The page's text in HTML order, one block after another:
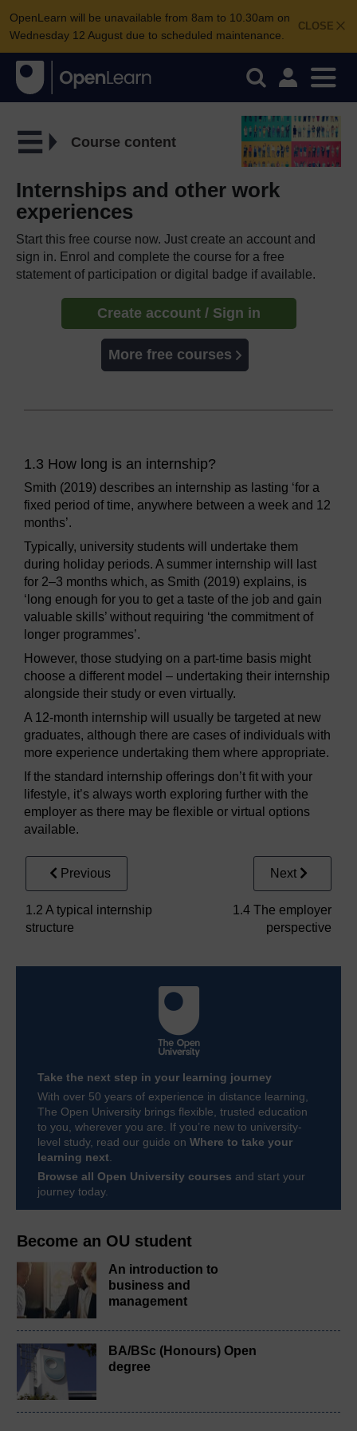
CLOSE
OpenLearn will be unavailable from 8am to 10.30am on
Wednesday 12 August due to scheduled maintenance.
Become an OU student
An introduction to
business and
management
BA/BSc (Honours) Open
degree
Course content
Internships and other work
experiences
Start this free course now. Just create an account and
sign in. Enrol and complete the course for a free
statement of participation or digital badge if available.
Create account / Sign in
More free courses
1.3 How long is an internship?
Smith (2019) describes an internship as lasting ‘for a
fixed period of time, anywhere between a week and 12
months’.
Typically, university students will undertake them
during holiday periods. A summer internship will last
for 2–3 months which, as Smith (2019) explains, is
‘long enough for you to get a taste of the job and gain
valuable skills’ without requiring ‘the commitment of
longer programmes’.
However, those studying on a part-time basis might
choose a different model – undertaking their internship
alongside their study or even virtually.
A 12-month internship will usually be targeted at new
graduates, although there are cases of individuals with
more experience undertaking them where appropriate.
If the standard internship offerings don’t fit with your
lifestyle, it’s always worth exploring further with the
employer as there may be flexible or virtual options
available.
Previous
1.2 A typical internship
structure
Next
1.4 The employer
perspective
Take the next step in your learning journey
With over 50 years of experience in distance learning,
The Open University brings flexible, trusted education
to you, wherever you are. If you’re new to university-
level study, read our guide on Where to take your
learning next
Browse all Open University courses and start your
journey today.